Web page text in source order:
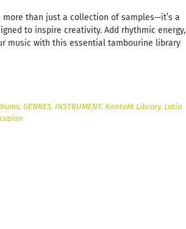
more than just a collection of samples—it’s a
to inspire creativity. Add rhythmic energy,
music with this essential tambourine library
, GENRES, INSTRUMENT, Kontakt Library, Latin